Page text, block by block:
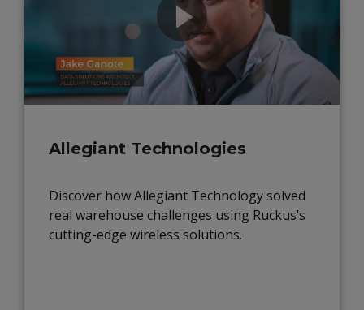
Allegiant Technologies
Discover how Allegiant Technology solved
real warehouse challenges using Ruckus’s
cutting-edge wireless solutions.